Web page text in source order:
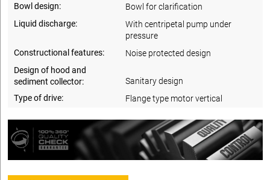
Bowl design:
Bowl for clarification
Liquid discharge:
With centripetal pump under
pressure
Constructional features:
Noise protected design
Design of hood and
sediment collector:
Sanitary design
Type of drive:
Flange type motor vertical